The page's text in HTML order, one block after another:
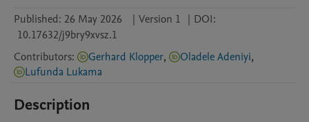
Published: 26 May 2026 | Version 1 | DOI:
10.17632/j9bry9xvsz.1
Contributors: Gerhard Klopper, Oladele Adeniyi,
Lufunda Lukama
Description